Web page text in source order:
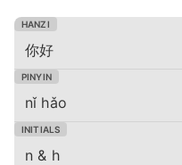
你好
nǐ hǎo
n & h